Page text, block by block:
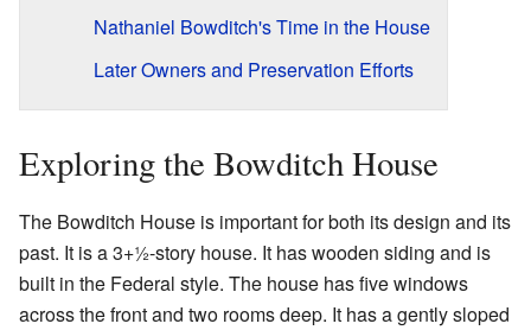
Nathaniel Bowditch's Time in the House
Later Owners and Preservation Efforts
Exploring the Bowditch House
The Bowditch House is important for both its design and its
past. It is a3+1-story house. It has wooden siding and is
built in the Federal style. The house has five windows
across the front and two rooms deep. It has a gently sloped